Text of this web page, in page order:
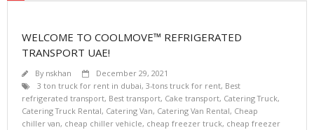
WELCOME TO COOLMOVE™ REFRIGERATED
TRANSPORT UAE!
By nskhan
December 29, 2021
3 ton truck for rent in dubai, 3-tons truck for rent, Best
refrigerated transport, Best transport, Cake transport, Catering Truck,
Catering Truck Rental, Catering Van, Catering Van Rental, Cheap
chiller van, cheap chiller vehicle, cheap freezer truck, cheap freezer